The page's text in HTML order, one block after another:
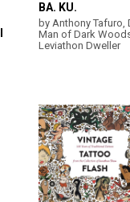
BA. KU.
by Anthony Tafuro,
Man of Dark
Leviathon Dweller